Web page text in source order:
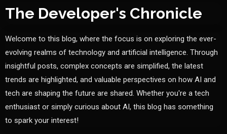
The Developer's Chronicle
Welcome to this blog, where the focus is on exploring the ever-
evolving realms of technology and artificial intelligence. Through
insightful posts, complex concepts are simplified, the latest
trends are highlighted, and valuable perspectives on how AI and
tech are shaping the future are shared. Whether you're a tech
enthusiast or simply curious about AI, this blog has something
to spark your interest!